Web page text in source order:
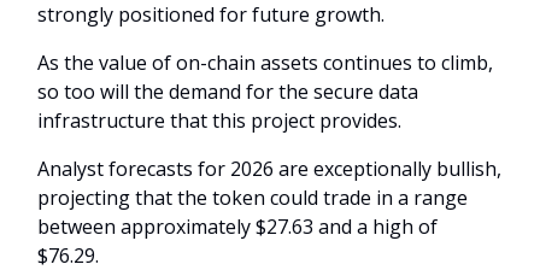
strongly positioned for future growth.
As the value of on-chain assets continues to climb,
so too will the demand for the secure data
infrastructure that this project provides.
Analyst forecasts for 2026 are exceptionally bullish,
projecting that the token could trade in a range
between approximately $27.63 and a high of
$76.29.